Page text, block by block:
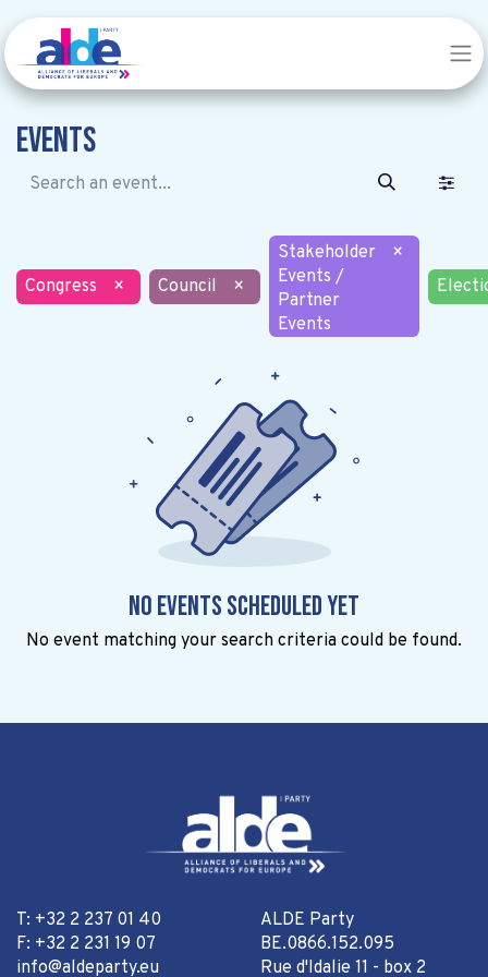
Events
Congress × Council ×
Stakeholder
Events /
Partner
Events
×
No events scheduled yet
No event matching your search criteria could be found.
T: +32 2 237 01 40
F: +32 2 231 19 07
info@aldeparty.eu
ALDE Party
BE.0866.152.095
Rue d'Idalie 11 - box 2